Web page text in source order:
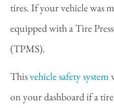
tires. If your vehicle was
equipped with a Tire
(TPMS).
Thisvehicle safety system
on your dashboard if a